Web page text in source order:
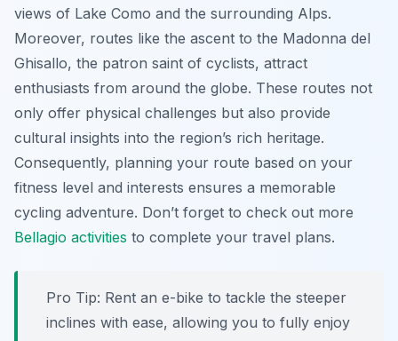
views of Lake Como and the surrounding Alps.
Moreover, routes like the ascent to the Madonna del
Ghisallo, the patron saint of cyclists, attract
enthusiasts from around the globe. These routes not
only offer physical challenges but also provide
cultural insights into the region’s rich heritage.
Consequently, planning your route based on your
fitness level and interests ensures a memorable
cycling adventure. Don’t forget to check out more
Bellagio activities to complete your travel plans.
Pro Tip: Rent an e-bike to tackle the steeper
inclines with ease, allowing you to fully enjoy